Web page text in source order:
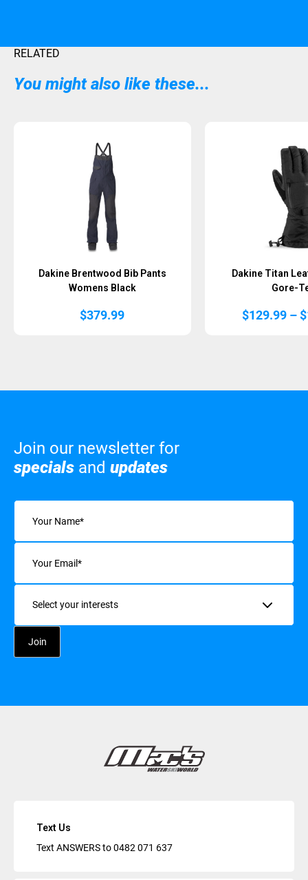
RELATED
You might also like these...
Dakine Brentwood Bib Pants
Womens Black
$379.99
Dakine Titan
Gore-
$129.99 – $
Join our newsletter for
specials and updates
Name
Email
Interests
Text Us
Text ANSWERS to0482 071 637